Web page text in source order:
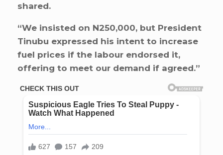
shared.
“We insisted on N250,000, but President
Tinubu expressed his intent to increase
fuel prices if the labour endorsed it,
offering to meet our demand if agreed.”